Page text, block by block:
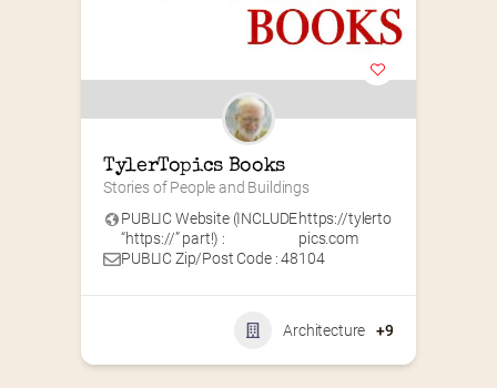
TylerTopics Books
Stories of People and Buildings
PUBLIC Website (INCLUDE
“https://” part!) :
https://tylerto
pics.com
PUBLIC Zip/Post Code : 48104
Architecture +9